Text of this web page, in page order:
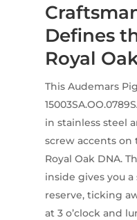
Defines
Royal
This Audemars
in stainless steel
screw accents on
Royal Oak DNA.
inside gives you
reserve, ticking
at 3 o’clock and